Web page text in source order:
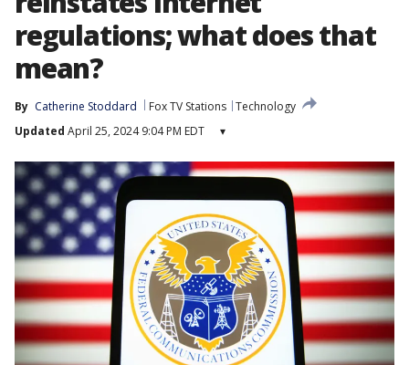
regulations; what does that
mean?
By Catherine Stoddard Fox TV Stations Technology
Updated April 25, 2024 9:04 PM EDT ▾